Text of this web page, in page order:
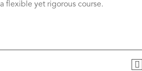
flexible yet rigorous course.